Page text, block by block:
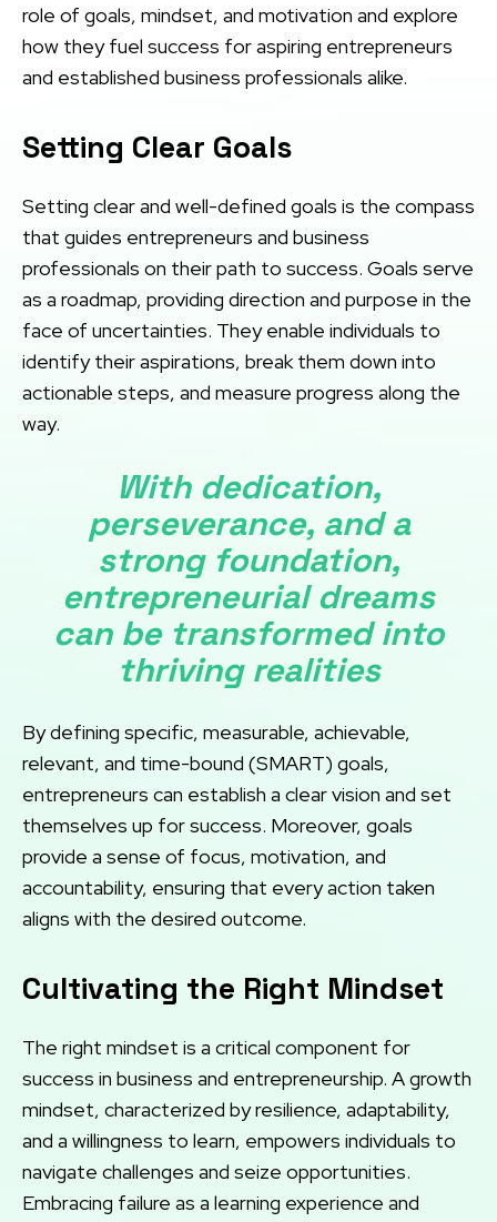
role of goals, mindset, and motivation and explore
how they fuel success for aspiring entrepreneurs
and established business professionals alike.
Setting Clear Goals
Setting clear and well-defined goals is the compass
that guides entrepreneurs and business
professionals on their path to success. Goals serve
as a roadmap, providing direction and purpose in the
face of uncertainties. They enable individuals to
identify their aspirations, break them down into
actionable steps, and measure progress along the
way.
With dedication,
perseverance, and a
strong foundation,
entrepreneurial dreams
can be transformed into
thriving realities
By defining specific, measurable, achievable,
relevant, and time-bound (SMART) goals,
entrepreneurs can establish a clear vision and set
themselves up for success. Moreover, goals
provide a sense of focus, motivation, and
accountability, ensuring that every action taken
aligns with the desired outcome.
Cultivating the Right Mindset
The right mindset is a critical component for
success in business and entrepreneurship. A growth
mindset, characterized by resilience, adaptability,
and a willingness to learn, empowers individuals to
navigate challenges and seize opportunities.
Embracing failure as a learning experience and